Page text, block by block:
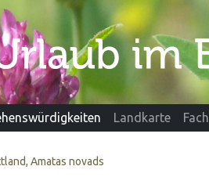
Landkarte
Amatas novads